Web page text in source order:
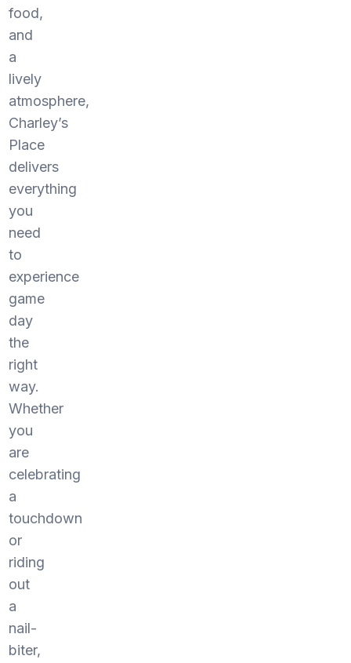
food,
and
a
lively
atmosphere,
Charley’s
Place
delivers
everything
you
need
to
experience
game
day
the
right
way.
Whether
you
are
celebrating
a
touchdown
or
riding
out
a
nail-
biter,